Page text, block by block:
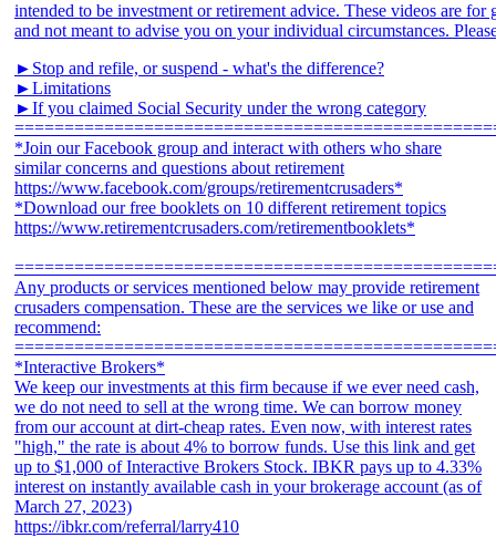
►Stop and refile, or suspend - what's the difference?
►Limitations
►If you claimed Social Security under the wrong category
*Join our Facebook group and interact with others who share
similar concerns and questions about retirement
https://www.facebook.com/groups/retirementcrusaders*
*Download our free booklets on 10 different retirement topics
https://www.retirementcrusaders.com/retirementbooklets*
Any products or services mentioned below may provide retirement
crusaders compensation. These are the services we like or use and
recommend:
*Interactive Brokers*
We keep our investments at this firm because if we ever need cash,
we do not need to sell at the wrong time. We can borrow money
from our account at dirt-cheap rates. Even now, with interest rates
"high," the rate is about 4% to borrow funds. Use this link and get
up to $1,000 of Interactive Brokers Stock. IBKR pays up to 4.33%
interest on instantly available cash in your brokerage account (as of
March 27, 2023)
https://ibkr.com/referral/larry410